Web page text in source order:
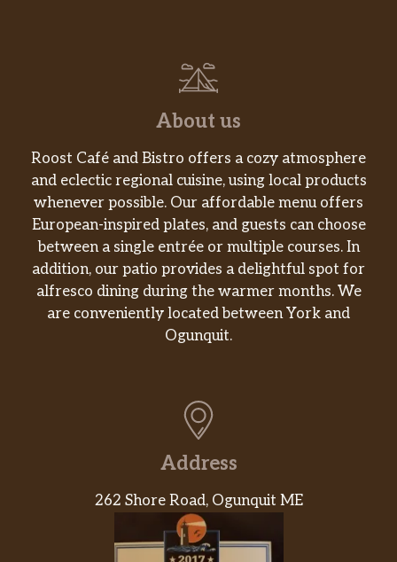
About us
Roost Café and Bistro offers a cozy atmosphere
and eclectic regional cuisine, using local products
whenever possible. Our affordable menu offers
European-inspired plates, and guests can choose
between a single entrée or multiple courses. In
addition, our patio provides a delightful spot for
alfresco dining during the warmer months. We
are conveniently located between York and
Ogunquit.
Address
262 Shore Road, Ogunquit ME